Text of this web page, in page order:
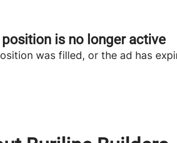
is no longer active
was filled, or the ad has